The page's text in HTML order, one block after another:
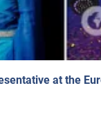
at the